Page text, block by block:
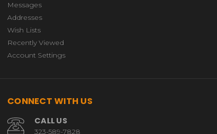
Messages
Addresses
Wish Lists
Recently Viewed
Account Settings
CONNECT WITH US
CALL US
323-589-7828